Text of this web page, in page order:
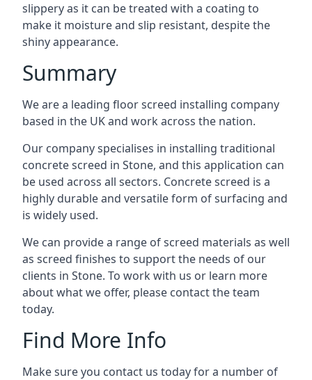
slippery as it can be treated with a coating to
make it moisture and slip resistant, despite the
shiny appearance.
Summary
We are a leading floor screed installing company
based in the UK and work across the nation.
Our company specialises in installing traditional
concrete screed in Stone, and this application can
be used across all sectors. Concrete screed is a
highly durable and versatile form of surfacing and
is widely used.
We can provide a range of screed materials as well
as screed finishes to support the needs of our
clients in Stone. To work with us or learn more
about what we offer, please contact the team
today.
Find More Info
Make sure you contact us today for a number of